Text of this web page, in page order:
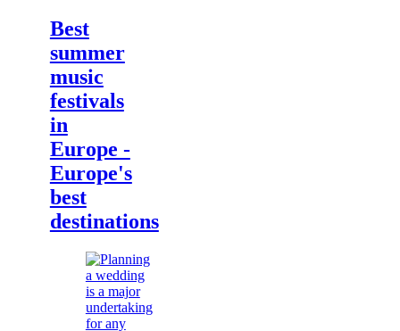
Best
summer
music
festivals
in
Europe -
Europe's
best
destinations